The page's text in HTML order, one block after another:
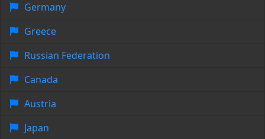
Germany
Greece
Russian Federation
Canada
Austria
Japan